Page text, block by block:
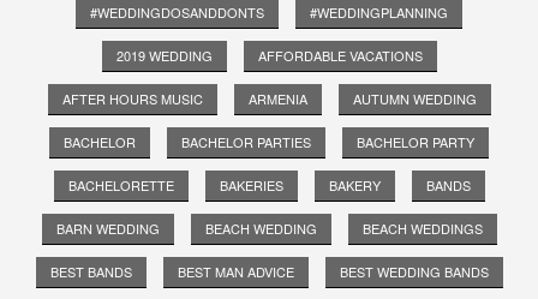
#WEDDINGDOSANDDONTS #WEDDINGPLANNING
2019 WEDDING AFFORDABLE VACATIONS
AFTER HOURS MUSIC ARMENIA AUTUMN WEDDING
BACHELOR BACHELOR PARTIES BACHELOR PARTY
BACHELORETTE BAKERIES BAKERY BANDS
BARN WEDDING BEACH WEDDING BEACH WEDDINGS
BEST BANDS BEST MAN ADVICE BEST WEDDING BANDS